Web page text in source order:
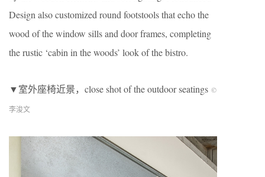
Design also customized round footstools that echo the
wood of the window sills and door frames, completing
the rustic ‘cabin in the woods’ look of the bistro.
▼室外座椅近景，close shot of the outdoor seatings ©
李浚文